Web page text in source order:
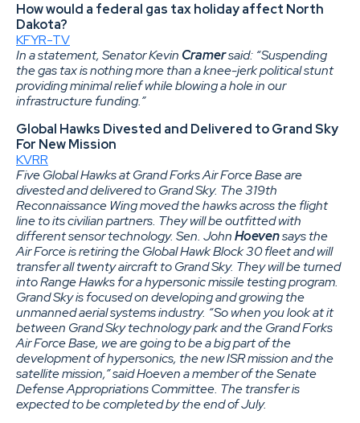
How would a federal gas tax holiday affect North
Dakota?
KFYR-TV
In a statement, Senator Kevin Cramersaid: “Suspending
the gas tax is nothing more than a knee-jerk political stunt
providing minimal relief while blowing a hole in our
infrastructure funding.”
Global Hawks Divested and Delivered to Grand Sky
For New Mission
KVRR
Five Global Hawks at Grand Forks Air Force Base are
divested and delivered to Grand Sky. The 319th
Reconnaissance Wing moved the hawks across the flight
line to its civilian partners. They will be outfitted with
different sensor technology. Sen. JohnHoevensays the
Air Force is retiring the Global Hawk Block 30 fleet and will
transfer all twenty aircraft to Grand Sky. They will be turned
into Range Hawks for a hypersonic missile testing program.
Grand Sky is focused on developing and growing the
unmanned aerial systems industry. “So when you look at it
between Grand Sky technology park and the Grand Forks
Air Force Base, we are going to be a big part of the
development of hypersonics, the new ISR mission and the
satellite mission,” said Hoeven a member of the Senate
Defense Appropriations Committee. The transfer is
expected to be completed by the end of July.